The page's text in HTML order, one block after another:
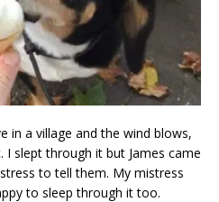
in a village and the wind blows,
slept through it but James came
to tell them. My mistress
to sleep through it too.